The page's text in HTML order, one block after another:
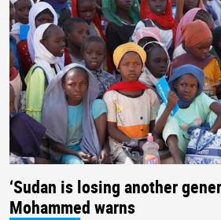
‘Sudan is losing another
Mohammed warns